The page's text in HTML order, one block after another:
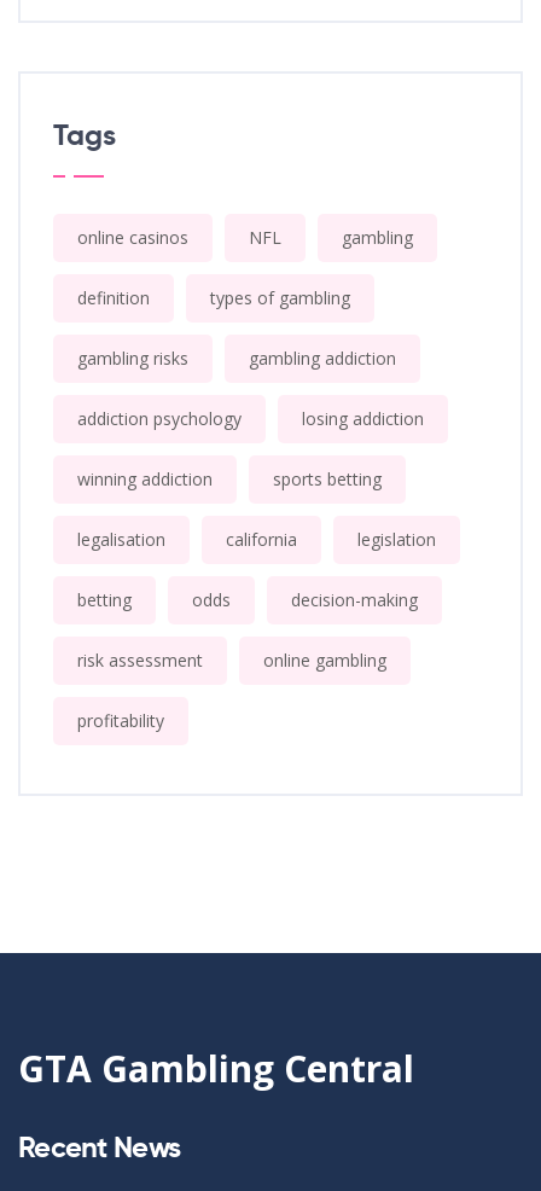
Tags
online casinos NFL gambling
definition types of gambling
gambling risks gambling addiction
addiction psychology losing addiction
winning addiction sports betting
legalisation california legislation
betting odds decision-making
risk assessment online gambling
profitability
GTA Gambling Central
Recent News